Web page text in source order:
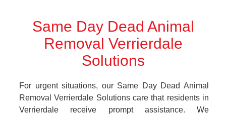
Same Day Dead Animal
Removal Verrierdale
Solutions
For urgent situations, our Same Day Dead Animal
Removal Verrierdale Solutions care that residents in
Verrierdale receive prompt assistance. We